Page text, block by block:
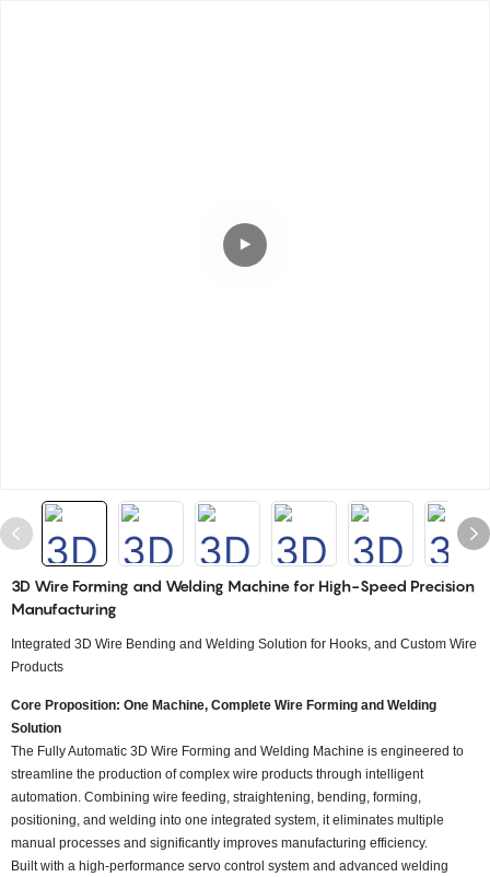
3D Wire Forming and Welding Machine for High-Speed Precision
Manufacturing
Integrated 3D Wire Bending and Welding Solution for Hooks, and Custom Wire
Products
Core Proposition: One Machine, Complete Wire Forming and Welding
Solution
The Fully Automatic 3D Wire Forming and Welding Machine is engineered to
streamline the production of complex wire products through intelligent
automation. Combining wire feeding, straightening, bending, forming,
positioning, and welding into one integrated system, it eliminates multiple
manual processes and significantly improves manufacturing efficiency.
Built with a high-performance servo control system and advanced welding